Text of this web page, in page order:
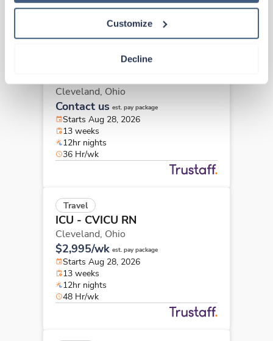
Customize
Decline
36 Hr/wk
Cleveland, Ohio
Contact us est. pay package
Starts Aug 28, 2026
13 weeks
12hr nights
36 Hr/wk
Travel
ICU - CVICU RN
Cleveland, Ohio
$2,995/wk est. pay package
Starts Aug 28, 2026
13 weeks
12hr nights
48 Hr/wk